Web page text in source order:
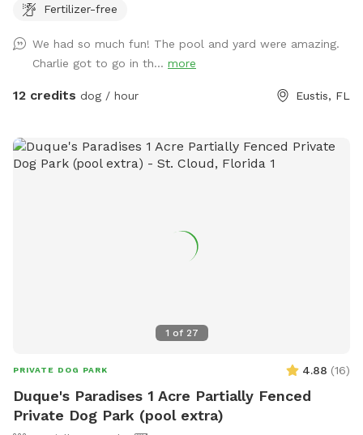
Happy Tails is a sparkling, dog-friendly solar heated
lounging area, perfect for water-loving pups to splash,
swim, and cool off on warm days. A fresh water station is
conveniently located on the patio to keep tails wagging and
relaxation area with table and chairs 🦴 A fully stocked toy
station with both pool and yard toys Whether your pup
Monday thru Friday: 4:00pm - 8:00pm (unless otherwise
Fertilizer-free
We had so much fun! The pool and yard were amazing.
Charlie got to go in th... more
12 credits dog / hour Eustis, FL
1 of 27
PRIVATE DOG PARK 4.88 (16)
Duque's Paradises 1 Acre Partially Fenced
Private Dog Park (pool extra)